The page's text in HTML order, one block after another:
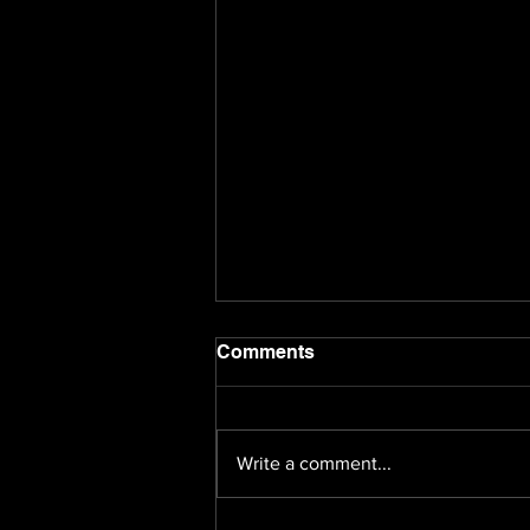
Fifty Million or Nothing
Comments
Write a comment...